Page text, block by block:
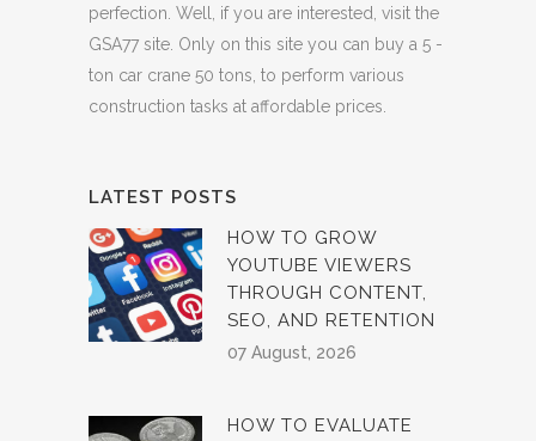
perfection. Well, if you are interested, visit the
GSA77 site. Only on this site you can buy a 5 -
ton car crane 50 tons, to perform various
construction tasks at affordable prices.
LATEST POSTS
HOW TO GROW
YOUTUBE VIEWERS
THROUGH CONTENT,
SEO, AND RETENTION
07 August, 2026
HOW TO EVALUATE